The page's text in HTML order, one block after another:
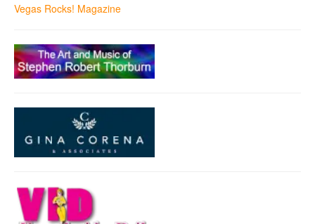
Vegas Rocks! Magazine